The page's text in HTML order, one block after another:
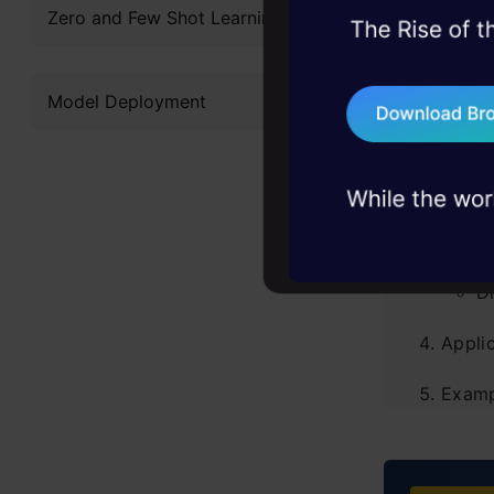
Zero and Few Shot Learning
Model Deployment
What
45+ hack
75+ AI talks: Real
industry insights